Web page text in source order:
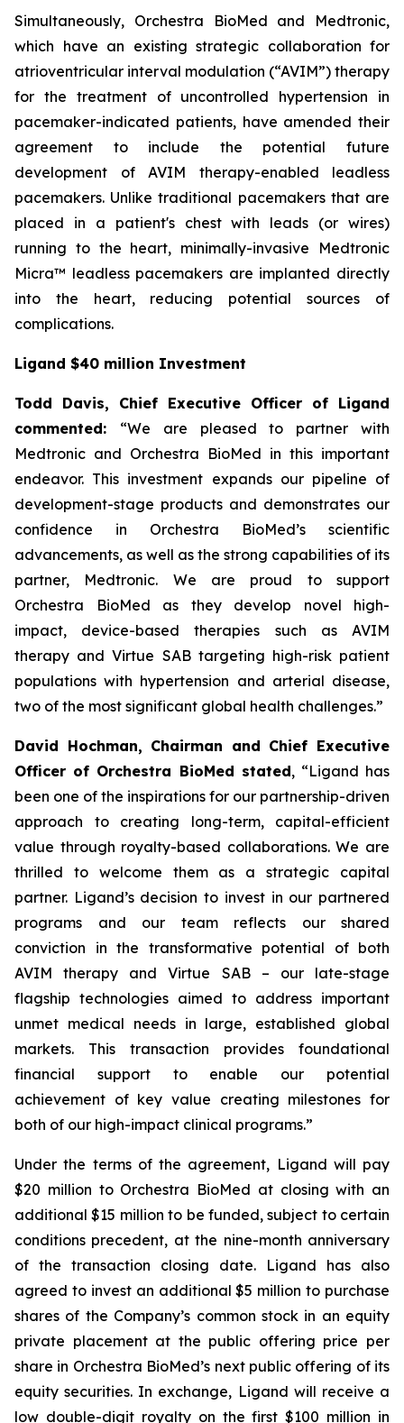
Simultaneously, Orchestra BioMed and Medtronic,
which have an existing strategic collaboration for
atrioventricular interval modulation (“AVIM”) therapy
for the treatment of uncontrolled hypertension in
pacemaker-indicated patients, have amended their
agreement to include the potential future
development of AVIM therapy-enabled leadless
pacemakers. Unlike traditional pacemakers that are
placed in a patient's chest with leads (or wires)
running to the heart, minimally-invasive Medtronic
Micra™ leadless pacemakers are implanted directly
into the heart, reducing potential sources of
complications.
Ligand $40 million Investment
Todd Davis, Chief Executive Officer of Ligand
commented: “We are pleased to partner with
Medtronic and Orchestra BioMed in this important
endeavor. This investment expands our pipeline of
development-stage products and demonstrates our
confidence in Orchestra BioMed’s scientific
advancements, as well as the strong capabilities of its
partner, Medtronic. We are proud to support
Orchestra BioMed as they develop novel high-
impact, device-based therapies such as AVIM
therapy and Virtue SAB targeting high-risk patient
populations with hypertension and arterial disease,
two of the most significant global health challenges.”
David Hochman, Chairman and Chief Executive
Officer of Orchestra BioMed stated, “Ligand has
been one of the inspirations for our partnership-driven
approach to creating long-term, capital-efficient
value through royalty-based collaborations. We are
thrilled to welcome them as a strategic capital
partner. Ligand’s decision to invest in our partnered
programs and our team reflects our shared
conviction in the transformative potential of both
AVIM therapy and Virtue SAB – our late-stage
flagship technologies aimed to address important
unmet medical needs in large, established global
markets. This transaction provides foundational
financial support to enable our potential
achievement of key value creating milestones for
both of our high-impact clinical programs.”
Under the terms of the agreement, Ligand will pay
$20 million to Orchestra BioMed at closing with an
additional $15 million to be funded, subject to certain
conditions precedent, at the nine-month anniversary
of the transaction closing date. Ligand has also
agreed to invest an additional $5 million to purchase
shares of the Company’s common stock in an equity
private placement at the public offering price per
share in Orchestra BioMed’s next public offering of its
equity securities. In exchange, Ligand will receive a
low double-digit royalty on the first $100 million in